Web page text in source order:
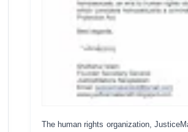
The human rights organization,